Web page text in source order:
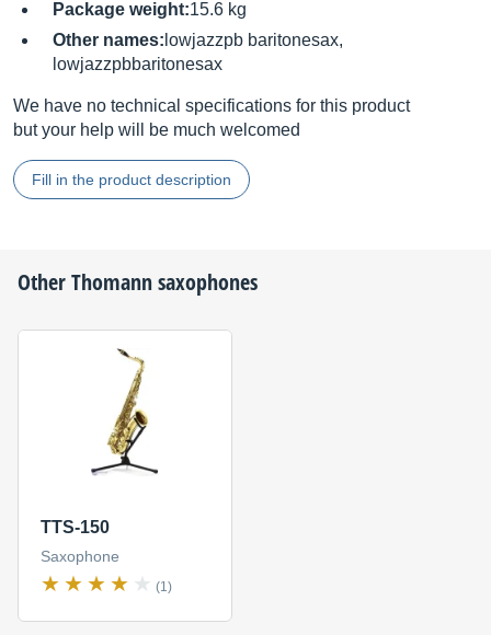
Package weight:15.6 kg
Other names: lowjazzpb baritonesax,
lowjazzpbbaritonesax
We have no technical specifications for this product
but your help will be much welcomed
Fill in the product description
OtherThomannsaxophones
TTS-150
Saxophone
(1)